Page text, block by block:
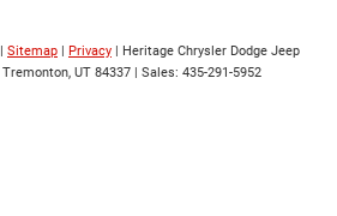
| Sitemap | Privacy | Heritage Chrysler Dodge Jeep
Tremonton, UT 84337 | Sales: 435-291-5952